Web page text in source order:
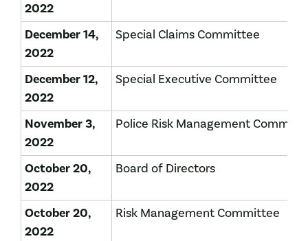
2022
December 14,
2022
Special Claims Committee
December 12,
2022
Special Executive Committee
November 3,
2022
Police Risk Management
October 20,
2022
Board of Directors
October 20,
2022
Risk Management Committee